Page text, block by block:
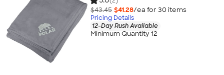
$43.45 $41.28/ea for 30 items
Pricing Details
12-Day Rush Available
Minimum Quantity 12